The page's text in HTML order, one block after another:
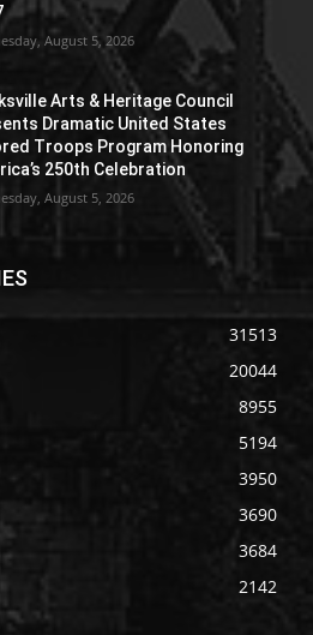
August 5, 2026
Arts & Heritage Council
Dramatic United States
Troops Program Honoring
250th Celebration
August 5, 2026
31513
20044
8955
5194
3950
3690
3684
2142